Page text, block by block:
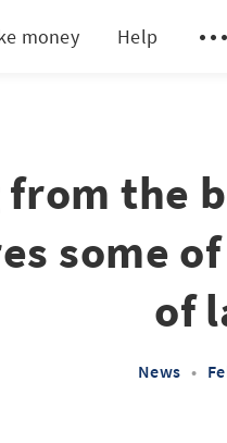
money Help
the
some
of
News •